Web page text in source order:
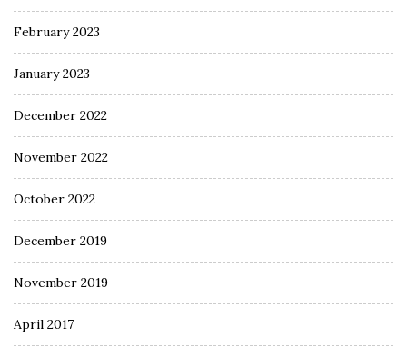
February 2023
January 2023
December 2022
November 2022
October 2022
December 2019
November 2019
April 2017